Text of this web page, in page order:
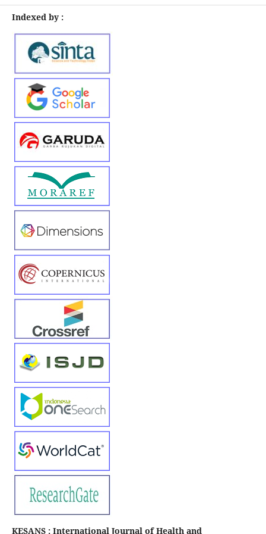
Indexed by :
KESANS : International Journal of Health and